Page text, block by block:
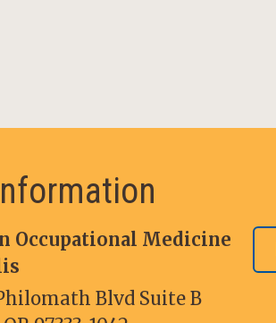
Occupational Medicine
Blvd Suite B